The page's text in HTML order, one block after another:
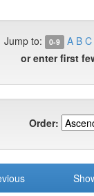
Jump to: 0-9 A B C
or enter first
Order: